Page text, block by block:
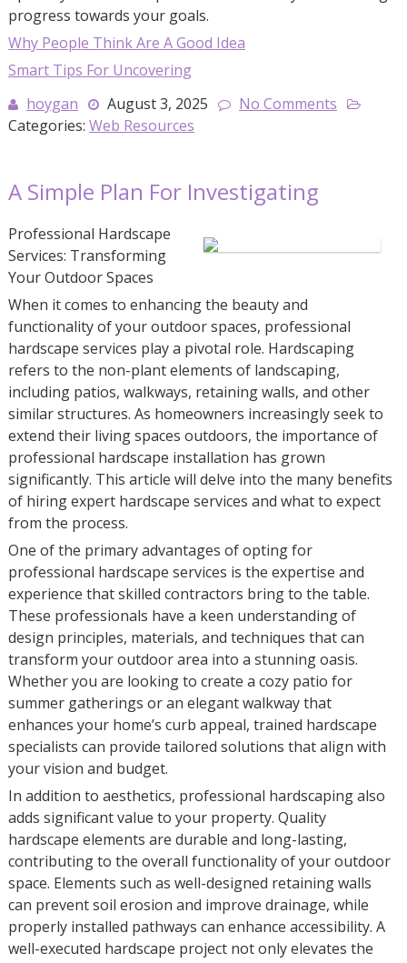
progress towards your goals.
Why People Think Are A Good Idea
Smart Tips For Uncovering
hoygan
August 3, 2025
No Comments
Categories: Web Resources
A Simple Plan For Investigating
Professional Hardscape
Services: Transforming
Your Outdoor Spaces
When it comes to enhancing the beauty and
functionality of your outdoor spaces, professional
hardscape services play a pivotal role. Hardscaping
refers to the non-plant elements of landscaping,
including patios, walkways, retaining walls, and other
similar structures. As homeowners increasingly seek to
extend their living spaces outdoors, the importance of
professional hardscape installation has grown
significantly. This article will delve into the many benefits
of hiring expert hardscape services and what to expect
from the process.
One of the primary advantages of opting for
professional hardscape services is the expertise and
experience that skilled contractors bring to the table.
These professionals have a keen understanding of
design principles, materials, and techniques that can
transform your outdoor area into a stunning oasis.
Whether you are looking to create a cozy patio for
summer gatherings or an elegant walkway that
enhances your home’s curb appeal, trained hardscape
specialists can provide tailored solutions that align with
your vision and budget.
In addition to aesthetics, professional hardscaping also
adds significant value to your property. Quality
hardscape elements are durable and long-lasting,
contributing to the overall functionality of your outdoor
space. Elements such as well-designed retaining walls
can prevent soil erosion and improve drainage, while
properly installed pathways can enhance accessibility. A
well-executed hardscape project not only elevates the